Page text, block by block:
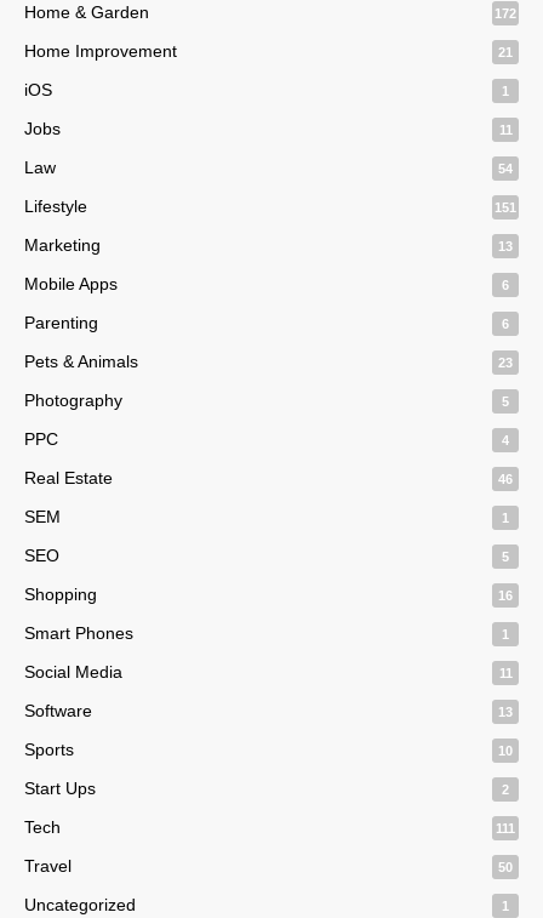
Home & Garden 172
Home Improvement 21
iOS 1
Jobs 11
Law 54
Lifestyle 151
Marketing 13
Mobile Apps 6
Parenting 6
Pets & Animals 23
Photography 5
PPC 4
Real Estate 46
SEM 1
SEO 5
Shopping 16
Smart Phones 1
Social Media 11
Software 13
Sports 10
Start Ups 2
Tech 111
Travel 50
Uncategorized 1